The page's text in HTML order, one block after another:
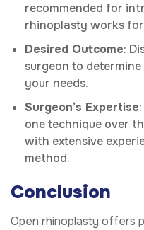
recommended for
rhinoplasty works
Desired Outcome:
surgeon to
your needs.
Surgeon’s Expertise
one technique over
with extensive
method.
Conclusion
Open rhinoplasty offers